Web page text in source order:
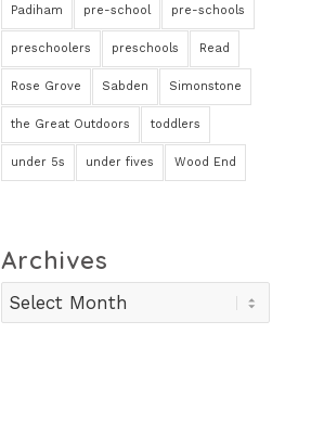
Padiham pre-school pre-schools
preschoolers preschools Read
Rose Grove Sabden Simonstone
the Great Outdoors toddlers
under 5s under fives Wood End
Archives